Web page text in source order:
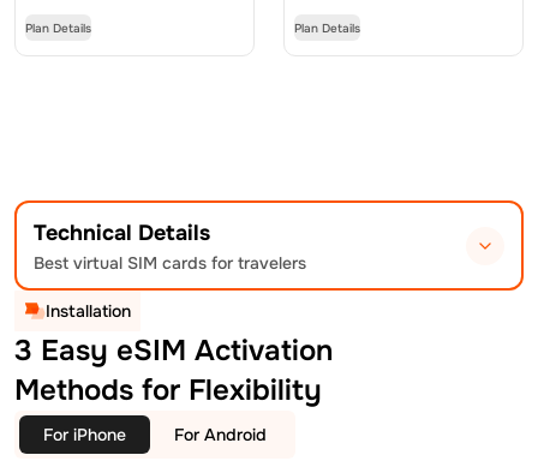
Plan Details Plan Details
Technical Details
Best virtual SIM cards for travelers
Installation
3 Easy eSIM Activation
Methods for Flexibility
For iPhone For Android